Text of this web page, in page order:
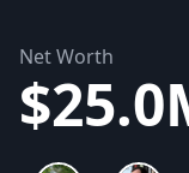
Net Worth